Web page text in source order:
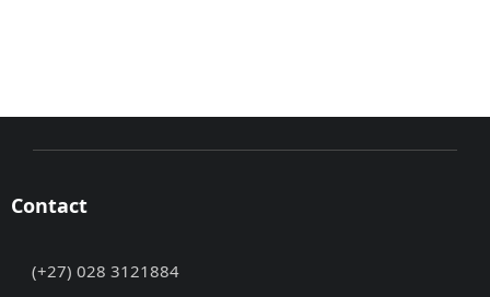
Contact
(+27) 028 3121884